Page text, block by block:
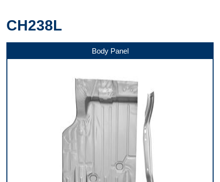
CH238L
Body Panel